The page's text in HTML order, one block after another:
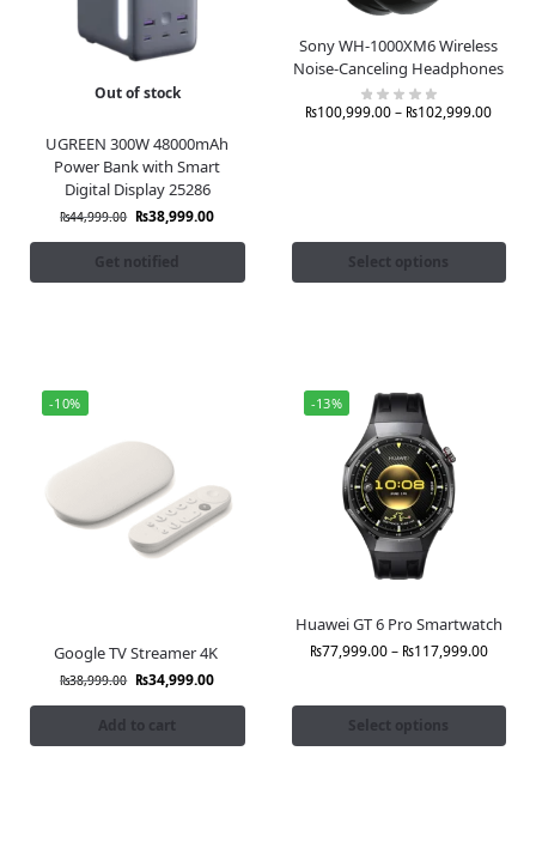
Out of stock
UGREEN 300W 48000mAh
Power Bank with Smart
Digital Display 25286
₨44,999.00 ₨38,999.00
Get notified
Sony WH-1000XM6 Wireless
Noise-Canceling Headphones
₨100,999.00– ₨102,999.00
Select options
-10%
Google TV Streamer 4K
₨38,999.00 ₨34,999.00
Add to cart
-13%
Huawei GT 6 Pro Smartwatch
₨77,999.00– ₨117,999.00
Select options